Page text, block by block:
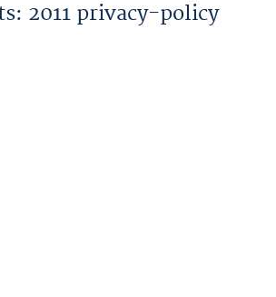
2011 privacy-policy